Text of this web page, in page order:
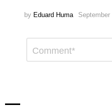
by Eduard Huma
Reply